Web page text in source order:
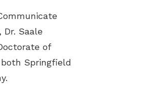
Saale
of
Springfield